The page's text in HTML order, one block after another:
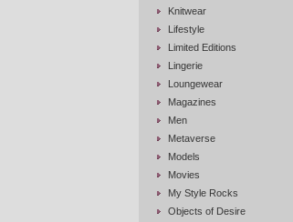
Knitwear
Lifestyle
Limited Editions
Lingerie
Loungewear
Magazines
Men
Metaverse
Models
Movies
My Style Rocks
Objects of Desire